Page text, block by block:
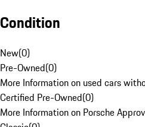
Condition
New(0)
Pre-Owned(0)
More Information on used cars
Certified Pre-Owned(0)
More Information on Porsche